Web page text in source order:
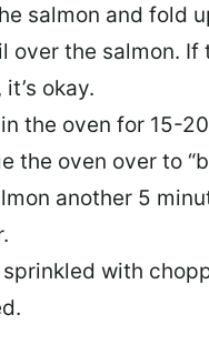
salmon and fold
over the salmon. If
okay.
the oven for 15-
the oven over to
another 5
sprinkled with